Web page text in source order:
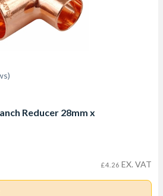
Reducer 28mm x
£4.26 EX. VAT